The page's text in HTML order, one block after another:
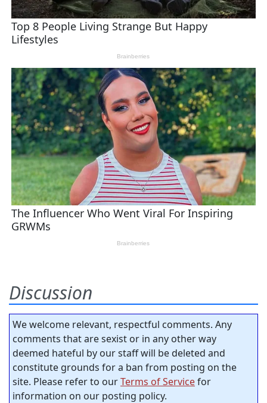
Discussion
We welcome relevant, respectful comments. Any
comments that are sexist or in any other way
deemed hateful by our staff will be deleted and
constitute grounds for a ban from posting on the
site. Please refer to ourTerms of Servicefor
information on our posting policy.